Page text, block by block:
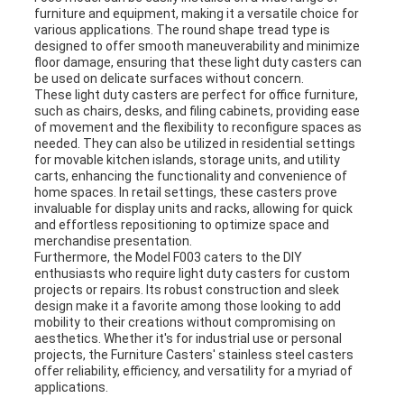
furniture and equipment, making it a versatile choice for
various applications. The round shape tread type is
designed to offer smooth maneuverability and minimize
floor damage, ensuring that these light duty casters can
be used on delicate surfaces without concern.
These light duty casters are perfect for office furniture,
such as chairs, desks, and filing cabinets, providing ease
of movement and the flexibility to reconfigure spaces as
needed. They can also be utilized in residential settings
for movable kitchen islands, storage units, and utility
carts, enhancing the functionality and convenience of
home spaces. In retail settings, these casters prove
invaluable for display units and racks, allowing for quick
and effortless repositioning to optimize space and
merchandise presentation.
Furthermore, the Model F003 caters to the DIY
enthusiasts who require light duty casters for custom
projects or repairs. Its robust construction and sleek
design make it a favorite among those looking to add
mobility to their creations without compromising on
aesthetics. Whether it's for industrial use or personal
projects, the Furniture Casters' stainless steel casters
offer reliability, efficiency, and versatility for a myriad of
applications.